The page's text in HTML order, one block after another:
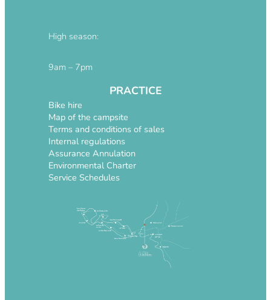
High season:
9am – 7pm
PRACTICE
Bike hire
Map of the campsite
Terms and conditions of sales
Internal regulations
Assurance Annulation
Environmental Charter
Service Schedules